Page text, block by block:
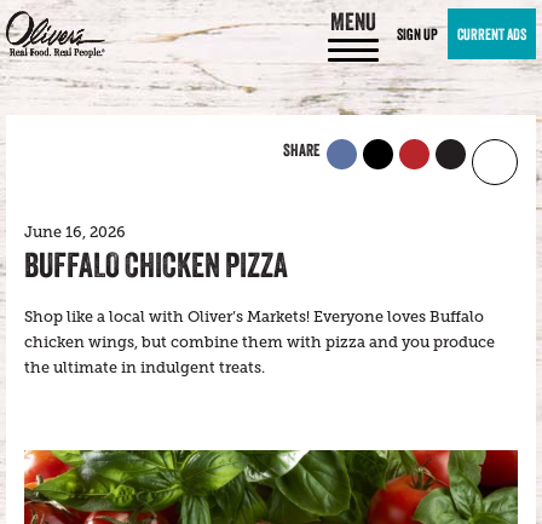
MENU SIGN UP CURRENT ADS
SHARE
June 16, 2026
BUFFALO CHICKEN PIZZA
Shop like a local with Oliver’s Markets! Everyone loves Buffalo
chicken wings, but combine them with pizza and you produce
the ultimate in indulgent treats.